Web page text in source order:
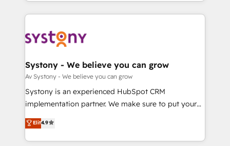
革を、構想から実装・定着までPMOとして主導。「設
定の代行ではなく、設計の責任」を引き受け、部門横断
の統合・浸透・変革管理を実行します。 ▸ CMS戦略設
計・構築：リード獲得・CVR・SEOを前提にした情報設
提供。 ▸ 既存CRM・MAからの移行支援：Salesforce・
Marketo・Pardot等からの移行、カスタム設計、履歴
データ移行と活用設計まで。 ▸ AEO対応：ChatGPT・
to help you keep winning. What We Do ⚙️ CRM
Data & Content 📈 Sales & Marketing Alignment +
Agent Creation 🔄 Custom Integrations & Data
Migration Why 1406 We become part of your team.
Your team learns while we build. We fix what others
broke. Built for mid-market reality—practical
constraints. By the Numbers 🏆 Top 1% of all
HubSpot partners 🔄 Top 5% globally in client
Systony - We believe you can grow
Av Systony - We believe you can grow
Systony is an experienced HubSpot CRM
implementation partner. We make sure to put your
organization's needs and goals first and think along
with your organization. We are only satisfied once
you are too. Why Systony? - 20+ years of
Elit4.9